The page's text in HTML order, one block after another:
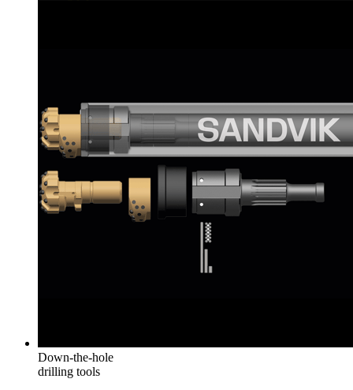
Down-the-hole
drilling tools